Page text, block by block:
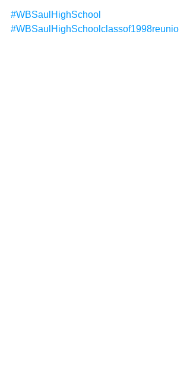
#WBSaulHighSchool
#WBSaulHighSchoolclassof1998reunio